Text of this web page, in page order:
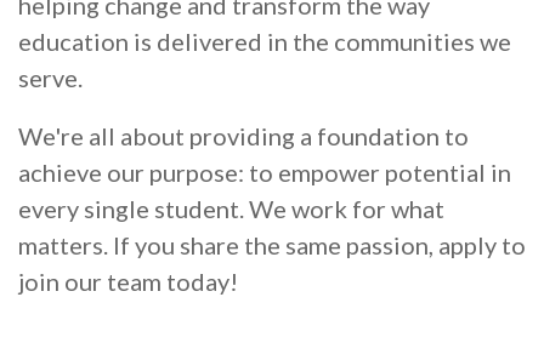
education is delivered in the communities we
serve.
We're all about providing a foundation to
achieve our purpose: to empower potential in
every single student. We work for what
matters. If you share the same passion, apply to
join our team today!